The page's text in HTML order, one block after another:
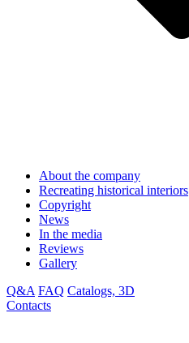
About the company
Recreating historical interiors
Copyright
News
In the media
Reviews
Gallery
Q&A FAQ Catalogs, 3D
Contacts